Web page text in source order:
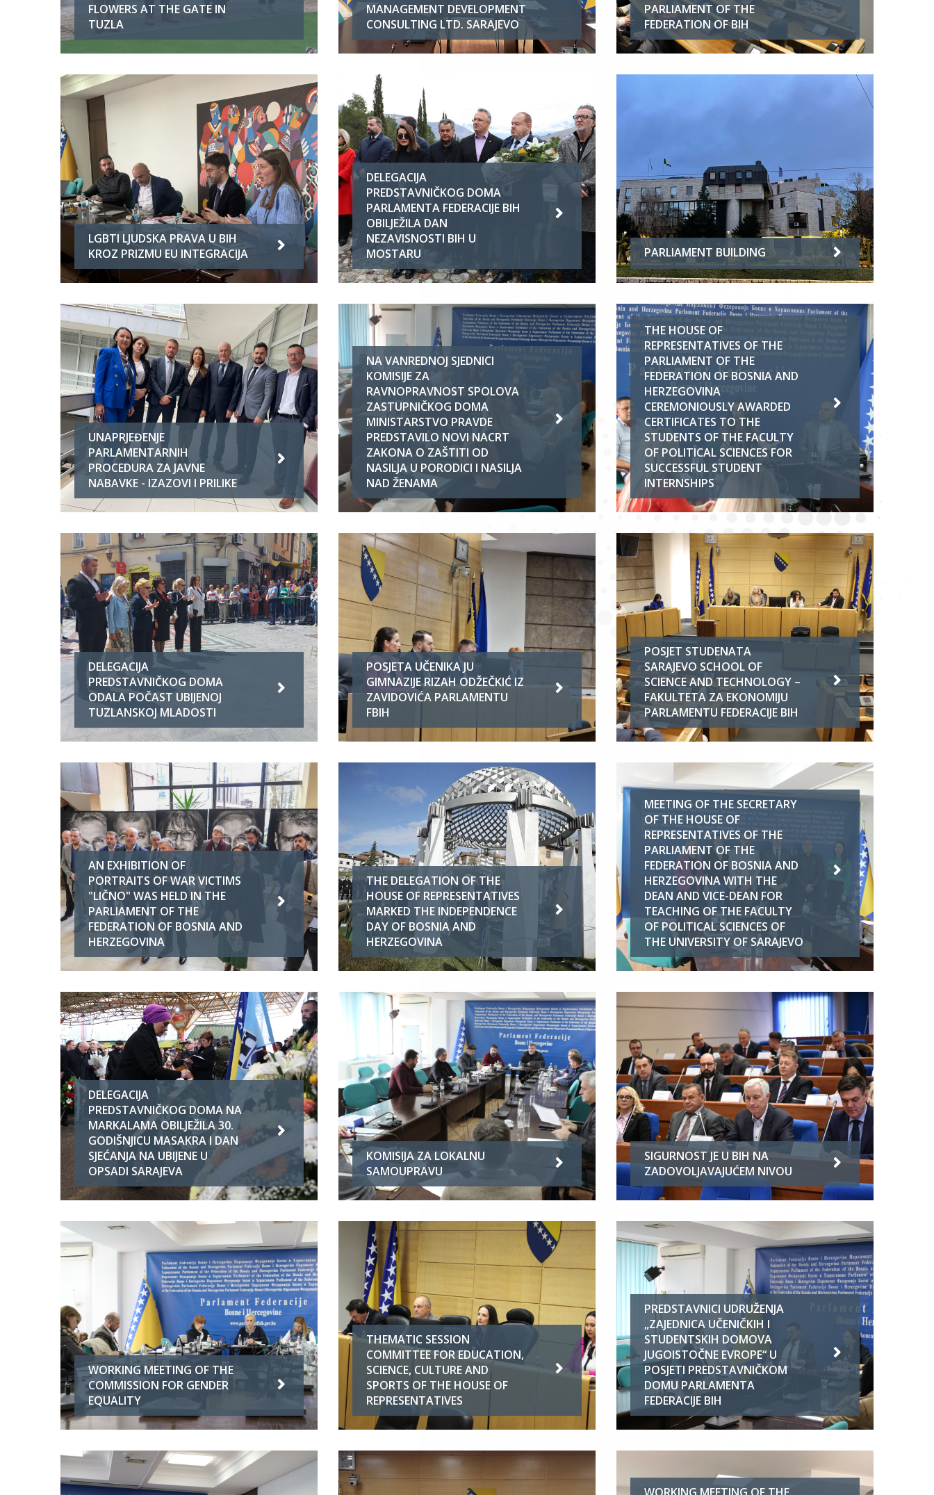
FLOWERS AT THE GATE IN
TUZLA
MANAGEMENT DEVELOPMENT
CONSULTING LTD. SARAJEVO
PARLIAMENT OF THE
FEDERATION OF BIH
LGBTI LJUDSKA PRAVA U BIH
KROZ PRIZMU EU INTEGRACIJA
DELEGACIJA
PREDSTAVNIČKOG DOMA
PARLAMENTA FEDERACIJE BIH
OBILJEŽILA DAN
NEZAVISNOSTI BIH U
MOSTARU
PARLIAMENT BUILDING
UNAPRJEĐENJE
PARLAMENTARNIH
PROCEDURA ZA JAVNE
NABAVKE - IZAZOVI I PRILIKE
NA VANREDNOJ SJEDNICI
KOMISIJE ZA
RAVNOPRAVNOST SPOLOVA
ZASTUPNIČKOG DOMA
MINISTARSTVO PRAVDE
PREDSTAVILO NOVI NACRT
ZAKONA O ZAŠTITI OD
NASILJA U PORODICI I NASILJA
NAD ŽENAMA
THE HOUSE OF
REPRESENTATIVES OF THE
PARLIAMENT OF THE
FEDERATION OF BOSNIA AND
HERZEGOVINA
CEREMONIOUSLY AWARDED
CERTIFICATES TO THE
STUDENTS OF THE FACULTY
OF POLITICAL SCIENCES FOR
SUCCESSFUL STUDENT
INTERNSHIPS
DELEGACIJA
PREDSTAVNIČKOG DOMA
ODALA POČAST UBIJENOJ
TUZLANSKOJ MLADOSTI
POSJETA UČENIKA JU
GIMNAZIJE RIZAH ODŽEČKIĆ IZ
ZAVIDOVIĆA PARLAMENTU
FBIH
POSJET STUDENATA
SARAJEVO SCHOOL OF
SCIENCE AND TECHNOLOGY –
FAKULTETA ZA EKONOMIJU
PARLAMENTU FEDERACIJE BIH
AN EXHIBITION OF
PORTRAITS OF WAR VICTIMS
"LIČNO" WAS HELD IN THE
PARLIAMENT OF THE
FEDERATION OF BOSNIA AND
HERZEGOVINA
THE DELEGATION OF THE
HOUSE OF REPRESENTATIVES
MARKED THE INDEPENDENCE
DAY OF BOSNIA AND
HERZEGOVINA
MEETING OF THE SECRETARY
OF THE HOUSE OF
REPRESENTATIVES OF THE
PARLIAMENT OF THE
FEDERATION OF BOSNIA AND
HERZEGOVINA WITH THE
DEAN AND VICE-DEAN FOR
TEACHING OF THE FACULTY
OF POLITICAL SCIENCES OF
THE UNIVERSITY OF SARAJEVO
DELEGACIJA
PREDSTAVNIČKOG DOMA NA
MARKALAMA OBILJEŽILA 30.
GODIŠNJICU MASAKRA I DAN
SJEĆANJA NA UBIJENE U
OPSADI SARAJEVA
KOMISIJA ZA LOKALNU
SAMOUPRAVU
SIGURNOST JE U BIH NA
ZADOVOLJAVAJUĆEM NIVOU
WORKING MEETING OF THE
COMMISSION FOR GENDER
EQUALITY
THEMATIC SESSION
COMMITTEE FOR EDUCATION,
SCIENCE, CULTURE AND
SPORTS OF THE HOUSE OF
REPRESENTATIVES
PREDSTAVNICI UDRUŽENJA
„ZAJEDNICA UČENIČKIH I
STUDENTSKIH DOMOVA
JUGOISTOČNE EVROPE“ U
POSJETI PREDSTAVNIČKOM
DOMU PARLAMENTA
FEDERACIJE BIH